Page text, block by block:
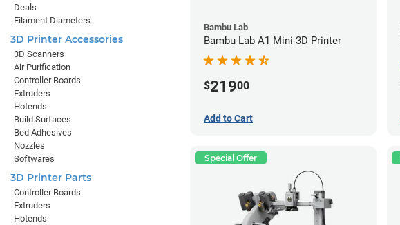
Bambu Lab
Bambu Lab A1 Mini 3D Printer
$21900
Add to Cart
Special Offer
Deals
Filament Diameters
3D Printer Accessories
3D Scanners
Air Purification
Controller Boards
Extruders
Hotends
Build Surfaces
Bed Adhesives
Nozzles
Softwares
3D Printer Parts
Controller Boards
Extruders
Hotends